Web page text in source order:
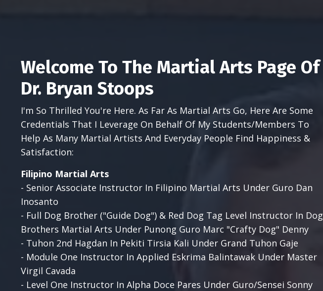
Welcome To The Martial Arts Page Of
Dr. Bryan Stoops
I'm So Thrilled You're Here. As Far As Martial Arts Go, Here Are Some
Credentials That I Leverage On Behalf Of My Students/Members To
Help As Many Martial Artists And Everyday People Find Happiness &
Satisfaction:
Filipino Martial Arts
- Senior Associate Instructor In Filipino Martial Arts Under Guro Dan
Inosanto
- Full Dog Brother ("Guide Dog") & Red Dog Tag Level Instructor In Dog
Brothers Martial Arts Under Punong Guro Marc "Crafty Dog" Denny
- Tuhon 2nd Hagdan In Pekiti Tirsia Kali Under Grand Tuhon Gaje
- Module One Instructor In Applied Eskrima Balintawak Under Master
Virgil Cavada
- Level One Instructor In Alpha Doce Pares Under Guro/Sensei Sonny